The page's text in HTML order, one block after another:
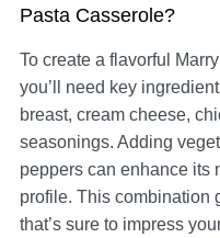
Pasta Casserole?
To create a flavorful
you’ll need key
breast, cream cheese,
seasonings. Adding
peppers can enhance its
profile. This combination
that’s sure to impress